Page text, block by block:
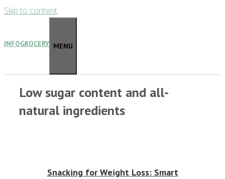
Skip to content
INFOGROCERY MENU
Low sugar content and all-
natural ingredients
Snacking for Weight Loss: Smart